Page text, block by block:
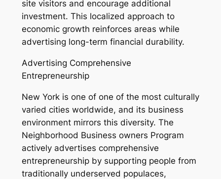
site visitors and encourage additional
investment. This localized approach to
economic growth reinforces areas while
advertising long-term financial durability.
Advertising Comprehensive
Entrepreneurship
New York is one of one of the most culturally
varied cities worldwide, and its business
environment mirrors this diversity. The
Neighborhood Business owners Program
actively advertises comprehensive
entrepreneurship by supporting people from
traditionally underserved populaces,